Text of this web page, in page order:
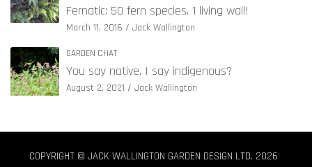
Fernatic: 50 fern species, 1 living wall!
March 11, 2016 Jack Wallington
GARDEN CHAT
You say native, I say indigenous?
August 2, 2021 Jack Wallington
COPYRIGHT © JACK WALLINGTON GARDEN DESIGN LTD. 2026